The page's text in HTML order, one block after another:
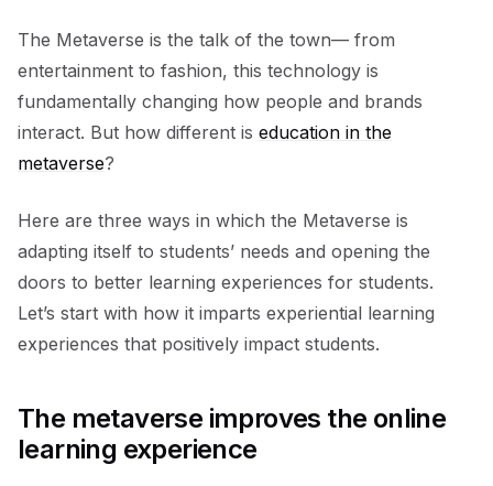
The Metaverse is the talk of the town— from
entertainment to fashion, this technology is
fundamentally changing how people and brands
interact. But how different is education in the
metaverse?
Here are three ways in which the Metaverse is
adapting itself to students’ needs and opening the
doors to better learning experiences for students.
Let’s start with how it imparts experiential learning
experiences that positively impact students.
The metaverse improves the online
learning experience